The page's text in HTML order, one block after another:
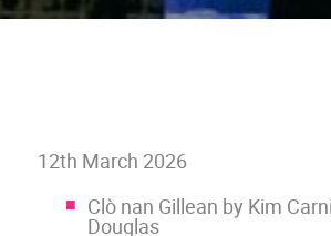
12th March 2026
Clò nan Gillean by Kim
Douglas